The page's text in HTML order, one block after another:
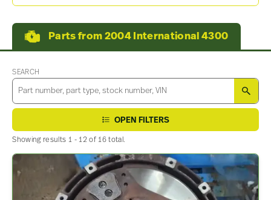
Parts from 2004 International 4300
SEARCH
OPEN FILTERS
Showing results 1 - 12 of 16 total.